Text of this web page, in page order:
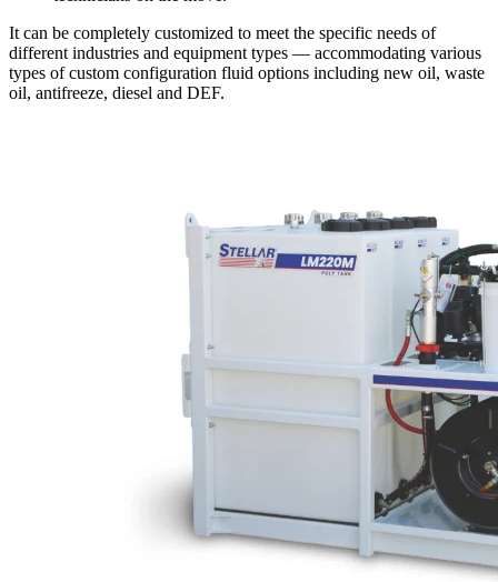
It can be completely customized to meet the specific needs of
different industries and equipment types — accommodating various
types of custom configuration fluid options including new oil, waste
oil, antifreeze, diesel and DEF.